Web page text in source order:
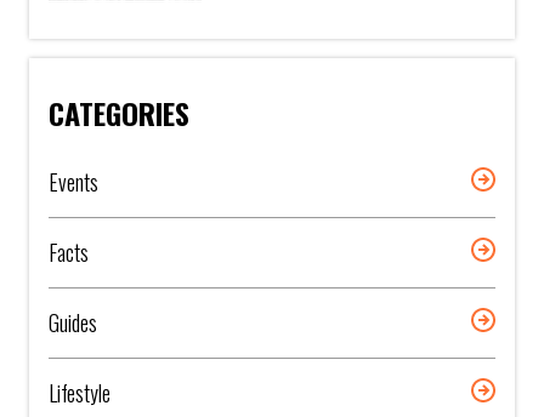
CATEGORIES
Events
Facts
Guides
Lifestyle